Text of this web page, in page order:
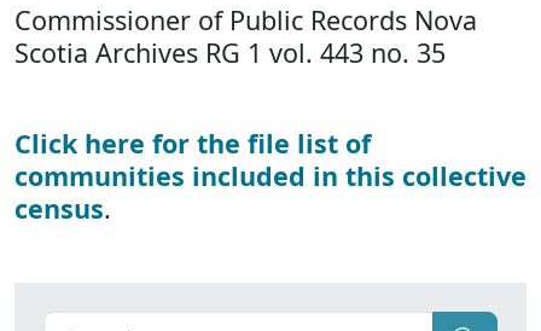
Commissioner of Public Records Nova
Scotia Archives RG 1 vol. 443 no. 35
Click here for the file list of
communities included in this collective
census.